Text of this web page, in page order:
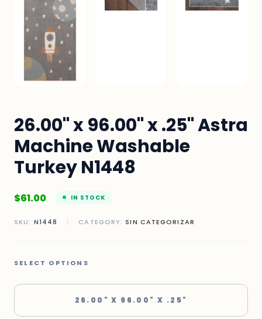
26.00" x 96.00" x .25" Astra
Machine Washable
Turkey N1448
$61.00 IN STOCK
SKU: N1448 | CATEGORY:SIN CATEGORIZAR
SELECT OPTIONS
26.00" X 96.00" X .25"